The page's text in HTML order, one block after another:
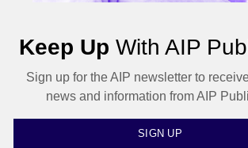
Keep Up With AIP
Sign up for the AIP newsletter to
news and information from AIP
SIGN UP